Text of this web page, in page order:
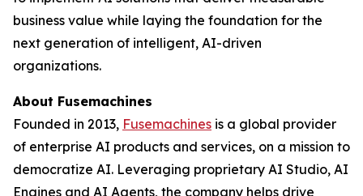
business value while laying the foundation for the
next generation of intelligent, AI-driven
organizations.
About Fusemachines
Founded in 2013, Fusemachines is a global provider
of enterprise AI products and services, on a mission to
democratize AI. Leveraging proprietary AI Studio, AI
Engines and AI Agents, the company helps drive